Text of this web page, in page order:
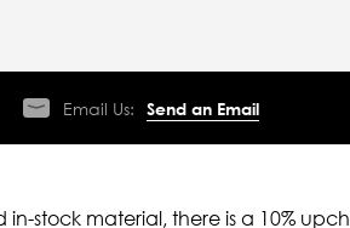
Email Us: Send an Email
stock material, there is a 10%